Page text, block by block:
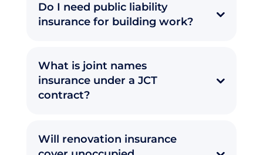
Do I need public liability
insurance for building work?
What is joint names
insurance under a JCT
contract?
Will renovation insurance